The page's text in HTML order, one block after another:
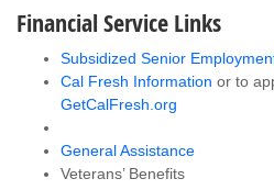
Financial Service Links
Subsidized Senior
Cal Fresh Information or to
GetCalFresh.org
General Assistance
Veterans’ Benefits